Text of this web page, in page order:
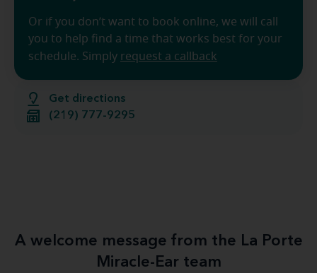
Get directions
(219) 777-9295
Or if you don’t want to book online, we will call
you to help find a time that works best for your
schedule. Simply request a callback
A welcome message from the La Porte
Miracle-Ear team